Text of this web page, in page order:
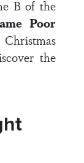
B of the
Poor
the